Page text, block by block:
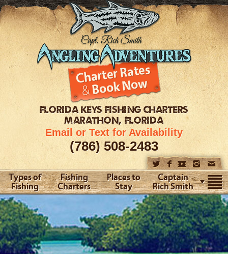
FLORIDA KEYSFISHING CHARTERS
MARATHON, FLORIDA
Email or Text for Availability
(786) 508-2483
Types of
Fishing
Fishing
Charters
Places to
Stay
Captain
Rich Smith